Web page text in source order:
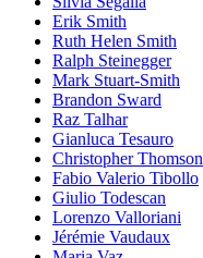
Erik Smith
Ruth Helen Smith
Ralph Steinegger
Mark Stuart-Smith
Brandon Sward
Raz Talhar
Gianluca Tesauro
Christopher Thomson
Fabio Valerio Tibollo
Giulio Todescan
Lorenzo Valloriani
Jérémie Vaudaux